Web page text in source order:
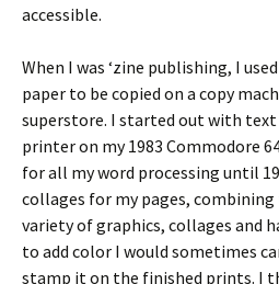
accessible.
When I was ‘zine publishing, I
paper to be copied on a copy
superstore. I started out with
printer on my 1983 Commodore
for all my word processing until
collages for my pages,
variety of graphics, collages and
to add color I would sometimes
stamp it on the finished prints. I